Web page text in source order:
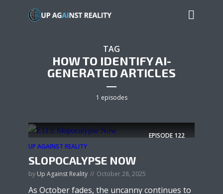
TAG
HOW TO IDENTIFY AI-
GENERATED ARTICLES
1 episodes
EPISODE 122
UP AGAINST REALITY
SLOPOCALYPSE NOW
by Up Against Reality October 28, 2025
As October fades, the uncanny continues to